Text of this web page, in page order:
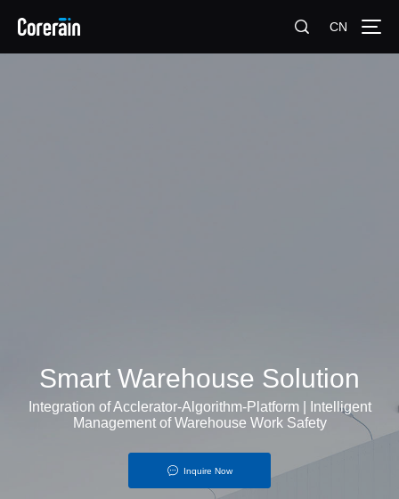
CN
Smart Warehouse Solution
Integration of Acclerator-Algorithm-Platform | Intelligent
Management of Warehouse Work Safety
Inquire Now